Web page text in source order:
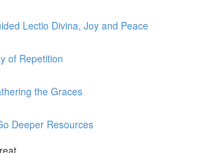
Lectio Divina, Joy and Peace
of Repetition
the Graces
Deeper Resources